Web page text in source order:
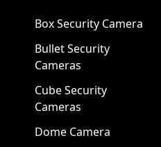
Box Security Camera
Bullet Security
Cameras
Cube Security
Cameras
Dome Camera